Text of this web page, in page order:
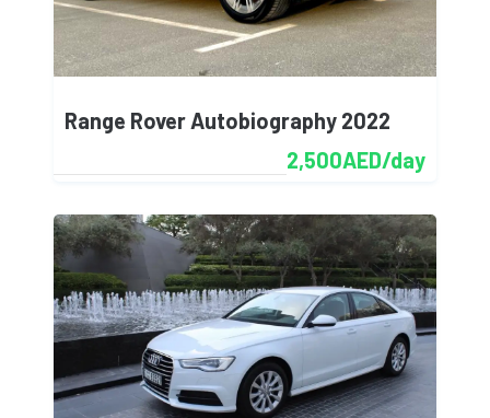
Range Rover Autobiography 2022
2,500AED/day